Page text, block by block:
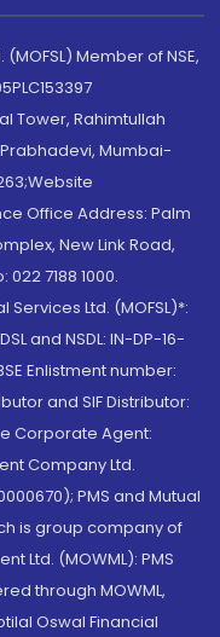
Member of NSE,
Tower, Rahimtullah
Mumbai-
Office Address: Palm
New Link Road,
7188 1000.
Ltd. (MOFSL)*:
and NSDL: IN-DP-16-
Enlistment number:
and SIF Distributor:
Corporate Agent:
Company Ltd.
PMS and Mutual
is group company of
Ltd. (MOWML): PMS
through MOWML,
Oswal Financial